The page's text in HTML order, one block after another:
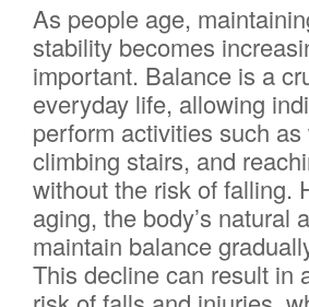
As people age,
stability becomes
important. Balance is a
everyday life, allowing
perform activities such as
climbing stairs, and
without the risk of falling.
aging, the body’s natural
maintain balance
This decline can result in